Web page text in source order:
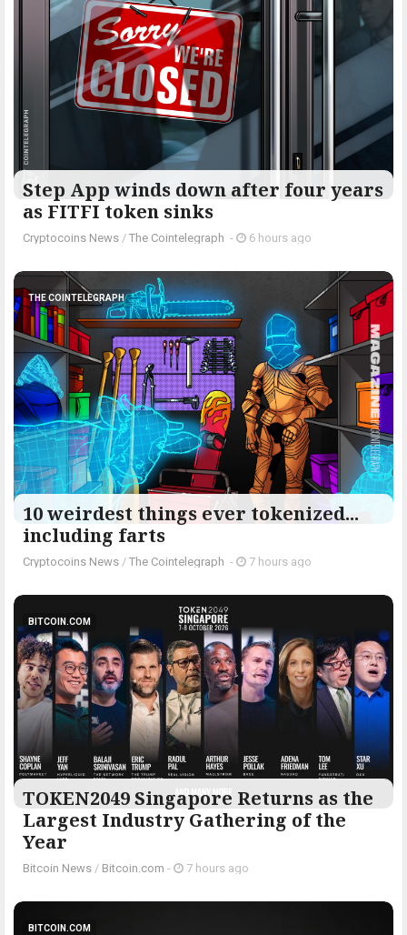
Step App winds down after four years
as FITFI token sinks
Cryptocoins News / The Cointelegraph ​ - 6 hours ago
THE COINTELEGRAPH ​
10 weirdest things ever tokenized...
including farts
Cryptocoins News / The Cointelegraph ​ - 7 hours ago
BITCOIN.COM
TOKEN2049 Singapore Returns as the
Largest Industry Gathering of the
Year
Bitcoin News / Bitcoin.com - 7 hours ago
BITCOIN.COM